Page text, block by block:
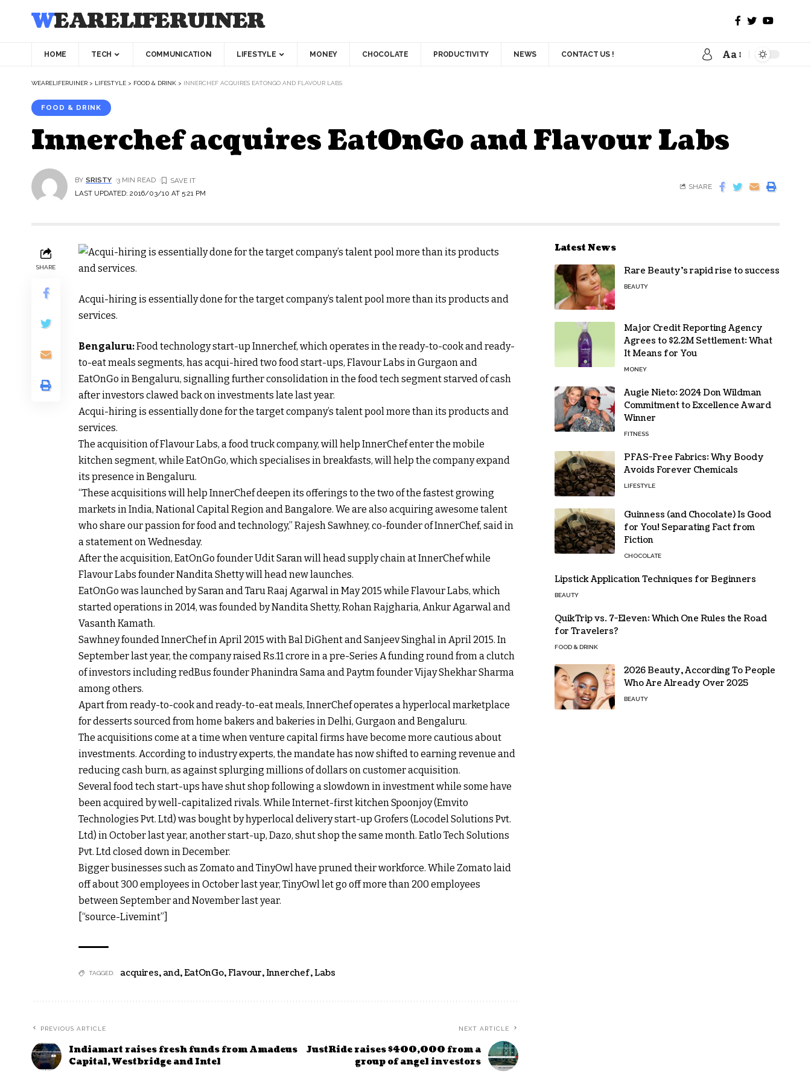
WEARELIFERUINER
HOME TECH COMMUNICATION LIFESTYLE MONEY CHOCOLATE PRODUCTIVITY NEWS CONTACT US ! Aa
WEARELIFERUINER > LIFESTYLE > FOOD & DRINK > INNERCHEF ACQUIRES EATONGO AND FLAVOUR LABS
FOOD & DRINK
Innerchef acquires EatOnGo and Flavour Labs
LAST UPDATED: 2016/03/10 AT 5:21 PM
BY SRISTY 3 MIN READ
SHARE
SHARE
Acqui-hiring is essentially done for the target company’s talent pool more than its products and
services.
Bengaluru:Food technology start-up Innerchef, which operates in the ready-to-cook and ready-
to-eat meals segments, has acqui-hired two food start-ups, Flavour Labs in Gurgaon and
EatOnGo in Bengaluru, signalling further consolidation in the food tech segment starved of cash
after investors clawed back on investments late last year.
Acqui-hiring is essentially done for the target company’s talent pool more than its products and
services.
The acquisition of Flavour Labs, a food truck company, will help InnerChef enter the mobile
kitchen segment, while EatOnGo, which specialises in breakfasts, will help the company expand
its presence in Bengaluru.
“These acquisitions will help InnerChef deepen its offerings to the two of the fastest growing
markets in India, National Capital Region and Bangalore. We are also acquiring awesome talent
who share our passion for food and technology,” Rajesh Sawhney, co-founder of InnerChef, said in
a statement on Wednesday.
After the acquisition, EatOnGo founder Udit Saran will head supply chain at InnerChef while
Flavour Labs founder Nandita Shetty will head new launches.
EatOnGo was launched by Saran and Taru Raaj Agarwal in May 2015 while Flavour Labs, which
started operations in 2014, was founded by Nandita Shetty, Rohan Rajgharia, Ankur Agarwal and
Vasanth Kamath.
Sawhney founded InnerChef in April 2015 with Bal DiGhent and Sanjeev Singhal in April 2015. In
September last year, the company raisedRs.11 crore in a pre-Series A funding round from a clutch
of investors including redBus founder Phanindra Sama and Paytm founder Vijay Shekhar Sharma
among others.
Apart from ready-to-cook and ready-to-eat meals, InnerChef operates a hyperlocal marketplace
for desserts sourced from home bakers and bakeries in Delhi, Gurgaon and Bengaluru.
The acquisitions come at a time when venture capital firms have become more cautious about
investments. According to industry experts, the mandate has now shifted to earning revenue and
reducing cash burn, as against splurging millions of dollars on customer acquisition.
Several food tech start-ups have shut shop following a slowdown in investment while some have
been acquired by well-capitalized rivals. While Internet-first kitchen Spoonjoy (Emvito
Technologies Pvt. Ltd) was bought by hyperlocal delivery start-up Grofers (Locodel Solutions Pvt.
Ltd) in October last year, another start-up, Dazo, shut shop the same month. Eatlo Tech Solutions
Pvt. Ltd closed down in December.
Bigger businesses such as Zomato and TinyOwl have pruned their workforce. While Zomato laid
off about 300 employees in October last year, TinyOwl let go off more than 200 employees
between September and November last year.
[“source-Livemint”]
TAGGED: acquires, and,EatOnGo,Flavour,Innerchef,Labs
PREVIOUS ARTICLE
Indiamart raises fresh funds from Amadeus
Capital, Westbridge and Intel
NEXT ARTICLE
JustRide raises $400,000 from a
group of angel investors
Latest News
Rare Beauty’s rapid rise to success
BEAUTY
Major Credit Reporting Agency
Agrees to $2.2M Settlement: What
It Means for You
MONEY
Augie Nieto: 2024 Don Wildman
Commitment to Excellence Award
Winner
FITNESS
PFAS-Free Fabrics: Why Boody
Avoids Forever Chemicals
LIFESTYLE
Guinness (and Chocolate) Is Good
for You! Separating Fact from
Fiction
CHOCOLATE
Lipstick Application Techniques for Beginners
BEAUTY
QuikTrip vs. 7-Eleven: Which One Rules the Road
for Travelers?
FOOD & DRINK
2026 Beauty, According To People
Who Are Already Over 2025
BEAUTY